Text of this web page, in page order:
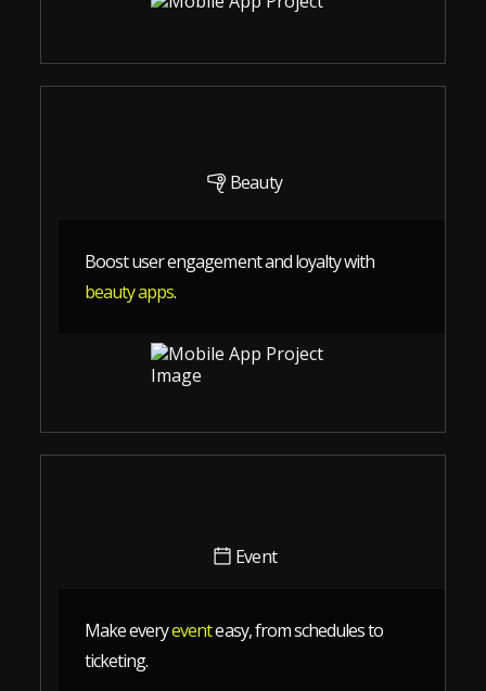
Beauty
Boost user engagement and loyalty with
beauty apps.
Event
Make everyeventeasy, from schedules to
ticketing.